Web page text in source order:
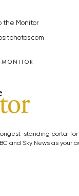
the Monitor
MONITOR
longest-standing portal
and Sky News as your